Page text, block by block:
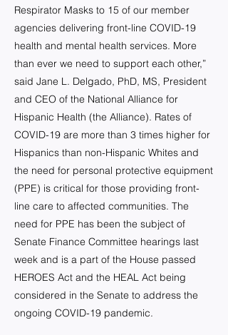
Respirator Masks to 15 of our member
agencies delivering front-line COVID-19
health and mental health services. More
than ever we need to support each other,”
said Jane L. Delgado, PhD, MS, President
and CEO of the National Alliance for
Hispanic Health (the Alliance). Rates of
COVID-19 are more than 3 times higher for
Hispanics than non-Hispanic Whites and
the need for personal protective equipment
(PPE) is critical for those providing front-
line care to affected communities. The
need for PPE has been the subject of
Senate Finance Committee hearings last
week and is a part of the House passed
HEROES Act and the HEAL Act being
considered in the Senate to address the
ongoing COVID-19 pandemic.